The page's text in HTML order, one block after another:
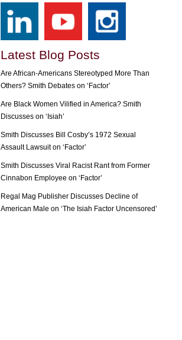
Latest Blog Posts
Are African-Americans Stereotyped More Than
Others? Smith Debates on ‘Factor’
Are Black Women Vilified in America? Smith
Discusses on ‘Isiah’
Smith Discusses Bill Cosby’s 1972 Sexual
Assault Lawsuit on ‘Factor’
Smith Discusses Viral Racist Rant from Former
Cinnabon Employee on ‘Factor’
Regal Mag Publisher Discusses Decline of
American Male on ‘The Isiah Factor Uncensored’